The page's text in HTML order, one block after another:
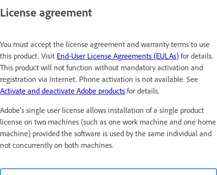
License agreement
You must accept the license agreement and warranty terms to use
this product. Visit End-User License Agreements (EULAs) for details.
This product will not function without mandatory activation and
registration via Internet. Phone activation is not available. See
Activate and deactivate Adobe products for details.
Adobe's single user license allows installation of a single product
license on two machines (such as one work machine and one home
machine) provided the software is used by the same individual and
not concurrently on both machines.